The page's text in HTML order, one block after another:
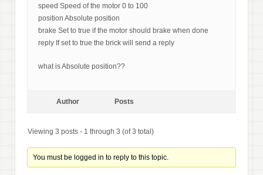
speed Speed of the motor 0 to 100
position Absolute position
brake Set to true if the motor should brake when done
reply If set to true the brick will send a reply
what is Absolute position??
Author Posts
Viewing 3 posts - 1 through 3 (of 3 total)
You must be logged in to reply to this topic.